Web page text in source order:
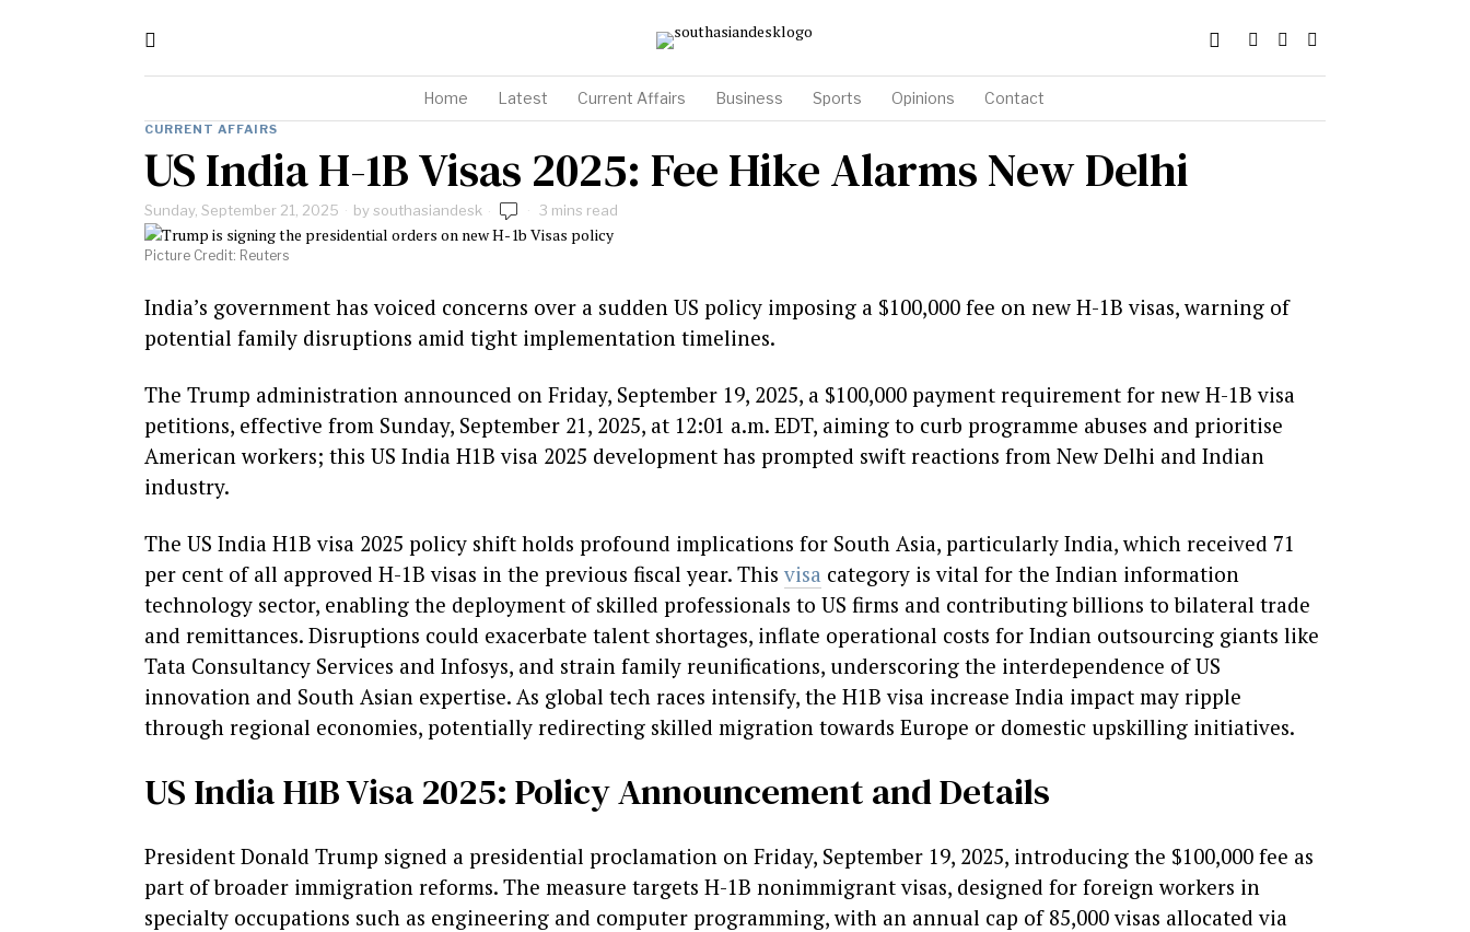
Home Latest Current Affairs Business Sports Opinions Contact
CURRENT AFFAIRS
US India H-1B Visas 2025: Fee Hike Alarms New Delhi
Sunday, September 21, 2025 bysouthasiandesk 3 mins read
Picture Credit: Reuters
India’s government has voiced concerns over a sudden US policy imposing a $100,000 fee on new H-1B visas, warning of
potential family disruptions amid tight implementation timelines.
The Trump administration announced on Friday, September 19, 2025, a $100,000 payment requirement for new H-1B visa
petitions, effective from Sunday, September 21, 2025, at 12:01 a.m. EDT, aiming to curb programme abuses and prioritise
American workers; this US India H1B visa 2025 development has prompted swift reactions from New Delhi and Indian
industry.
The US India H1B visa 2025 policy shift holds profound implications for South Asia, particularly India, which received 71
per cent of all approved H-1B visas in the previous fiscal year. This visa category is vital for the Indian information
technology sector, enabling the deployment of skilled professionals to US firms and contributing billions to bilateral trade
and remittances. Disruptions could exacerbate talent shortages, inflate operational costs for Indian outsourcing giants like
Tata Consultancy Services and Infosys, and strain family reunifications, underscoring the interdependence of US
innovation and South Asian expertise. As global tech races intensify, the H1B visa increase India impact may ripple
through regional economies, potentially redirecting skilled migration towards Europe or domestic upskilling initiatives.
US India H1B Visa 2025: Policy Announcement and Details
President Donald Trump signed a presidential proclamation on Friday, September 19, 2025, introducing the $100,000 fee as
part of broader immigration reforms. The measure targets H-1B nonimmigrant visas, designed for foreign workers in
specialty occupations such as engineering and computer programming, with an annual cap of 85,000 visas allocated via